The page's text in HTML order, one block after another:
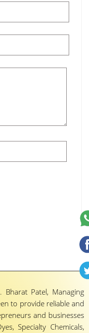
Patel, Managing
to provide reliable and
and businesses
Specialty Chemicals,